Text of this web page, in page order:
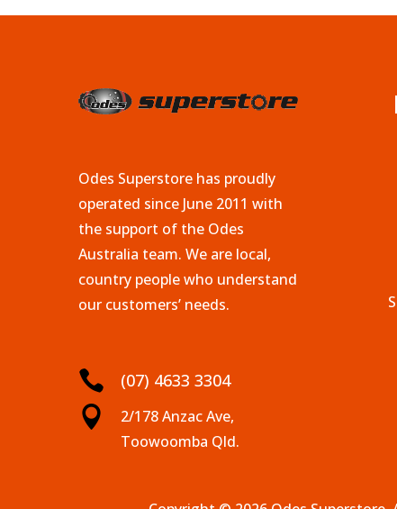
Odes Superstore has proudly
operated since June 2011 with
the support of the Odes
Australia team. We are local,
country people who understand
our customers’ needs.
 (07) 4633 3304

2/178 Anzac Ave,
Toowoomba Qld.